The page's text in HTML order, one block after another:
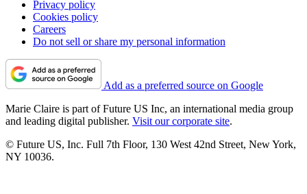
Privacy policy
Cookies policy
Careers
Do not sell or share my personal information
Add as a preferred source on Google
Marie Claire is part of Future US Inc, an international media group
and leading digital publisher. Visit our corporate site.
© Future US, Inc. Full 7th Floor, 130 West 42nd Street, New York,
NY 10036.